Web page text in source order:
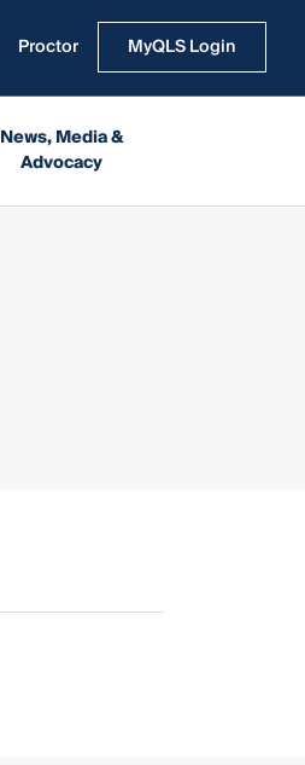
Proctor MyQLS Login
News, Media &
Advocacy